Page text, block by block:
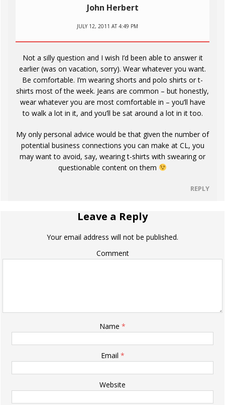
John Herbert
JULY 12, 2011 AT 4:49 PM
Not a silly question and I wish I’d been able to answer it
earlier (was on vacation, sorry). Wear whatever you want.
Be comfortable. I’m wearing shorts and polo shirts or t-
shirts most of the week. Jeans are common – but honestly,
wear whatever you are most comfortable in – you’ll have
to walk a lot in it, and you’ll be sat around a lot in it too.
My only personal advice would be that given the number of
potential business connections you can make at CL, you
may want to avoid, say, wearing t-shirts with swearing or
questionable content on them
REPLY
Leave a Reply
Your email address will not be published.
Comment
Name *
Email *
Website